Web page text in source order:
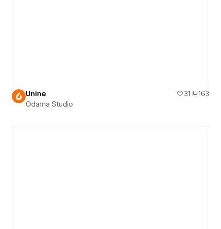
Unine 31
163
Odama Studio